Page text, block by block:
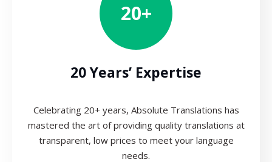
20+
20 Years’ Expertise
Celebrating 20+ years, Absolute Translations has
mastered the art of providing quality translations at
transparent, low prices to meet your language
needs.